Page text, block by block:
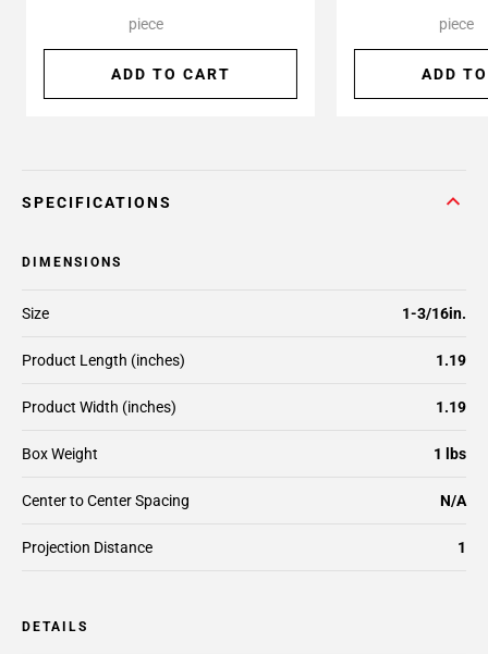
piece
ADD TO CART
piece
ADD
SPECIFICATIONS
DIMENSIONS
Product Length (inches) 1.19
Product Width (inches) 1.19
Box Weight 1 lbs
Size 1-3/16in.
Center to Center Spacing N/A
Projection Distance 1
DETAILS